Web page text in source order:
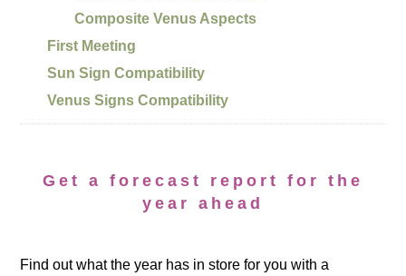
Composite Venus Aspects
First Meeting
Sun Sign Compatibility
Venus Signs Compatibility
Get a forecast report for the
year ahead
Find out what the year has in store for you with a